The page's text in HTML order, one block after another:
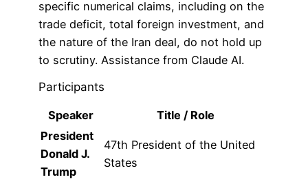
specific numerical claims, including on the
trade deficit, total foreign investment, and
the nature of the Iran deal, do not hold up
to scrutiny. Assistance from Claude AI.
Participants
Speaker
Title / Role
President
Donald J.
Trump
47th President of the United
States